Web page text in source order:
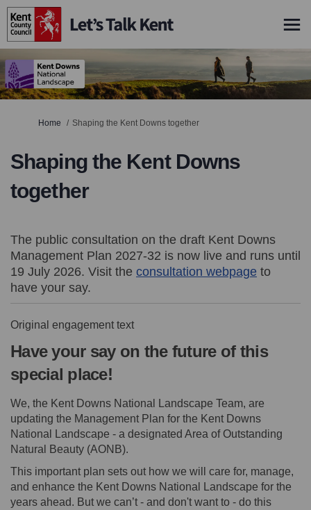
You are here:
Home Shaping the Kent Downs together
Shaping the Kent Downs
together
The public consultation on the draft Kent Downs
Management Plan 2027-32 is now live and runs until
19 July 2026. Visit the consultation webpage(External
to
have your say.
Original engagement text
Have your say on the future of this
special place!
We, the Kent Downs National Landscape Team, are
updating the Management Plan for the Kent Downs
National Landscape - a designated Area of Outstanding
Natural Beauty (AONB).
This important plan sets out how we will care for, manage,
and enhance the Kent Downs National Landscape for the
years ahead. But we can’t - and don't want to - do this